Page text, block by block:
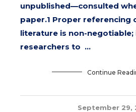
unpublished—consulted
paper.1 Proper referencing
literature is non-
researchers to …
Continue
September 29,